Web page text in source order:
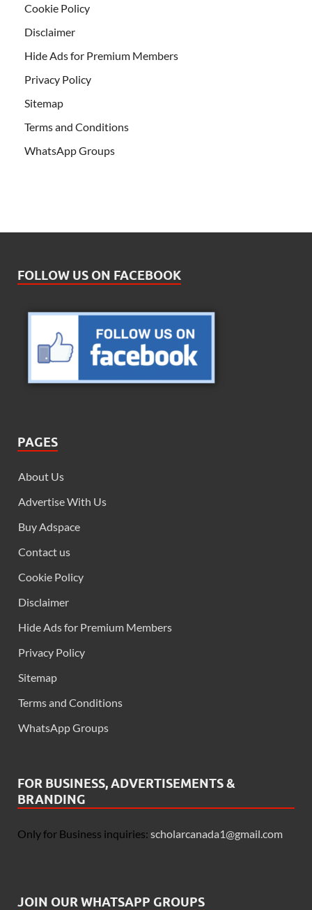
Cookie Policy
Disclaimer
Hide Ads for Premium Members
Privacy Policy
Sitemap
Terms and Conditions
WhatsApp Groups
FOLLOW US ON FACEBOOK
PAGES
About Us
Advertise With Us
Buy Adspace
Contact us
Cookie Policy
Disclaimer
Hide Ads for Premium Members
Privacy Policy
Sitemap
Terms and Conditions
WhatsApp Groups
FOR BUSINESS, ADVERTISEMENTS &
BRANDING
Only for Business inquiries: scholarcanada1@gmail.com
JOIN OUR WHATSAPP GROUPS